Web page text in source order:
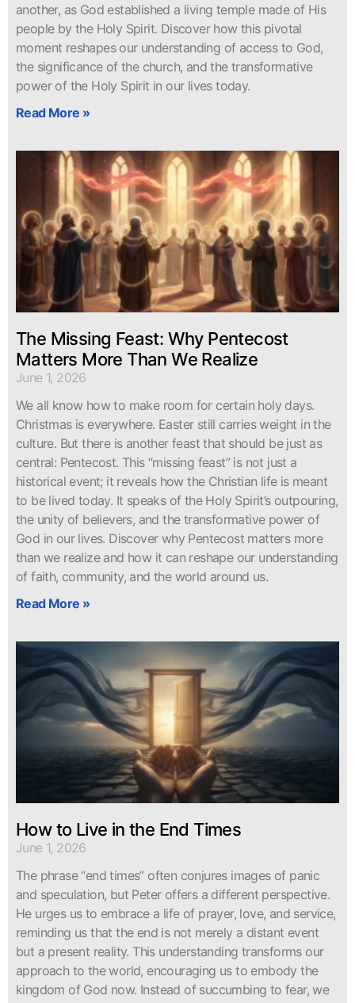
another, as God established a living temple made of His
people by the Holy Spirit. Discover how this pivotal
moment reshapes our understanding of access to God,
the significance of the church, and the transformative
power of the Holy Spirit in our lives today.
Read More »
The Missing Feast: Why Pentecost
Matters More Than We Realize
June 1, 2026
We all know how to make room for certain holy days.
Christmas is everywhere. Easter still carries weight in the
culture. But there is another feast that should be just as
central: Pentecost. This “missing feast” is not just a
historical event; it reveals how the Christian life is meant
to be lived today. It speaks of the Holy Spirit’s outpouring,
the unity of believers, and the transformative power of
God in our lives. Discover why Pentecost matters more
than we realize and how it can reshape our understanding
of faith, community, and the world around us.
Read More »
How to Live in the End Times
June 1, 2026
The phrase “end times” often conjures images of panic
and speculation, but Peter offers a different perspective.
He urges us to embrace a life of prayer, love, and service,
reminding us that the end is not merely a distant event
but a present reality. This understanding transforms our
approach to the world, encouraging us to embody the
kingdom of God now. Instead of succumbing to fear, we